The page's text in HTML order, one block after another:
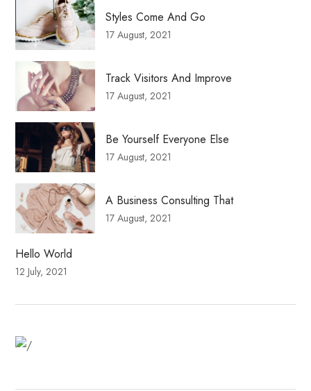
Styles Come And Go
17 August, 2021
Track Visitors And Improve
17 August, 2021
Be Yourself Everyone Else
17 August, 2021
A Business Consulting That
17 August, 2021
Hello World
12 July, 2021